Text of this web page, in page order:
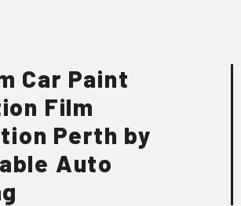
Car Paint
Film
Perth by
Auto